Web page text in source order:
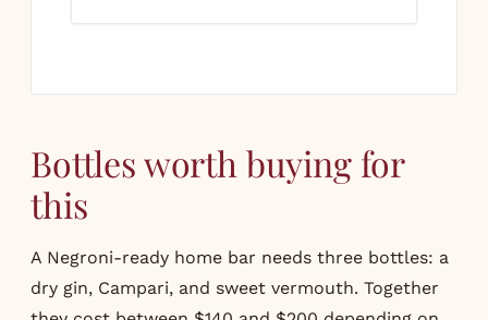
Bottles worth buying for
this
A Negroni-ready home bar needs three bottles: a
dry gin, Campari, and sweet vermouth. Together